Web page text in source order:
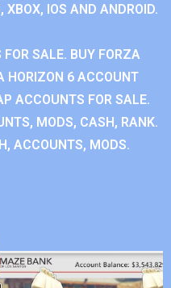
IOS AND ANDROID.
SALE. BUY FORZA
HORIZON 6 ACCOUNT
ACCOUNTS FOR SALE.
MODS, CASH, RANK.
ACCOUNTS, MODS.